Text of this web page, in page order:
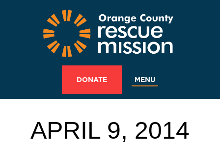
DONATE MENU
APRIL 9, 2014